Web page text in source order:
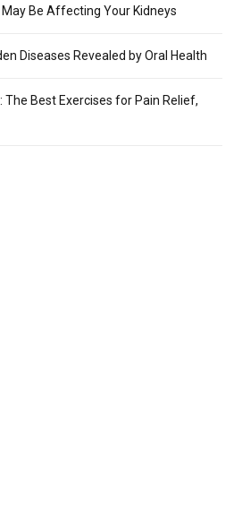
Be Affecting Your Kidneys
Diseases Revealed by Oral Health
The Best Exercises for Pain Relief,